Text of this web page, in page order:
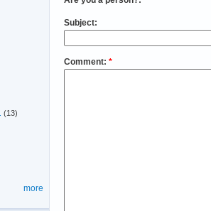
Subject:
Comment: *
(13)
more